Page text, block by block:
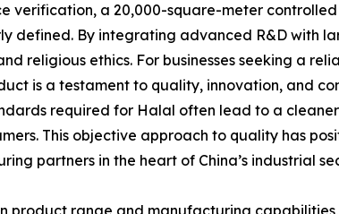
verification, a 20,000-square-meter
defined. By integrating advanced R&D
religious ethics. For businesses seeking a
is a testament to quality, innovation, and
required for Halal often lead to a
This objective approach to quality has
partners in the heart of China’s industrial